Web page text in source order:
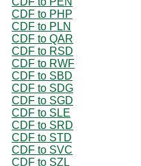
CDF to PHP
CDF to PLN
CDF to QAR
CDF to RSD
CDF to RWF
CDF to SBD
CDF to SDG
CDF to SGD
CDF to SLE
CDF to SRD
CDF to STD
CDF to SVC
CDF to SZL